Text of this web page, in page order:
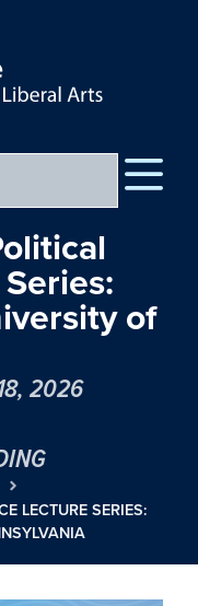
of
2026
LECTURE SERIES: